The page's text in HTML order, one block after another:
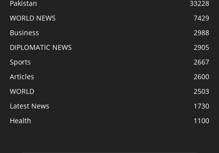
Pakistan
33228
WORLD NEWS
7429
Business
2988
DIPLOMATIC NEWS
2905
Sports
2667
Articles
2600
WORLD
2503
Latest News
1730
Health
1100